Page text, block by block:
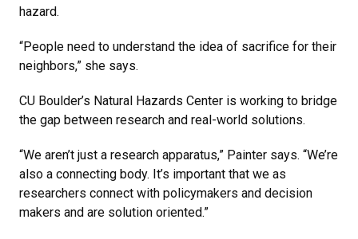
hazard.
“People need to understand the idea of sacrifice for their
neighbors,” she says.
CU Boulder’s Natural Hazards Center is working to bridge
the gap between research and real-world solutions.
“We aren’t just a research apparatus,” Painter says. “We’re
also a connecting body. It’s important that we as
researchers connect with policymakers and decision
makers and are solution oriented.”